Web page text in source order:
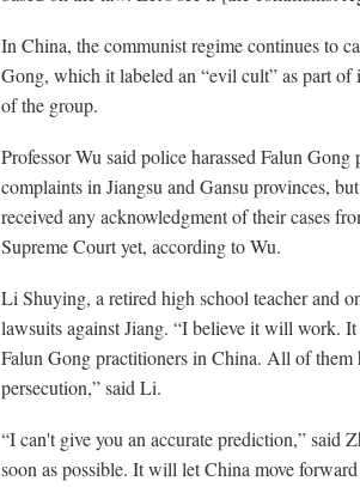
In China, the communist regime continues to
Gong, which it labeled an “evil cult” as part
of the group.
Professor Wu said police harassed Falun
complaints in Jiangsu and Gansu provinces,
received any acknowledgment of their cases
Supreme Court yet, according to Wu.
Li Shuying, a retired high school teacher and
lawsuits against Jiang. “I believe it will work.
Falun Gong practitioners in China. All of them
persecution,” said Li.
“I can't give you an accurate prediction,” said
soon as possible. It will let China move